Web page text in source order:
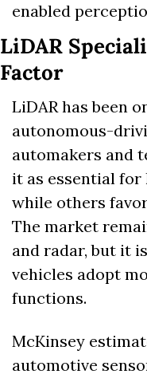
enabled
LiDAR
Factor
LiDAR has been
autonomous-
automakers and
it as essential
while others
The market
and radar, but it
vehicles adopt
functions.
McKinsey
automotive